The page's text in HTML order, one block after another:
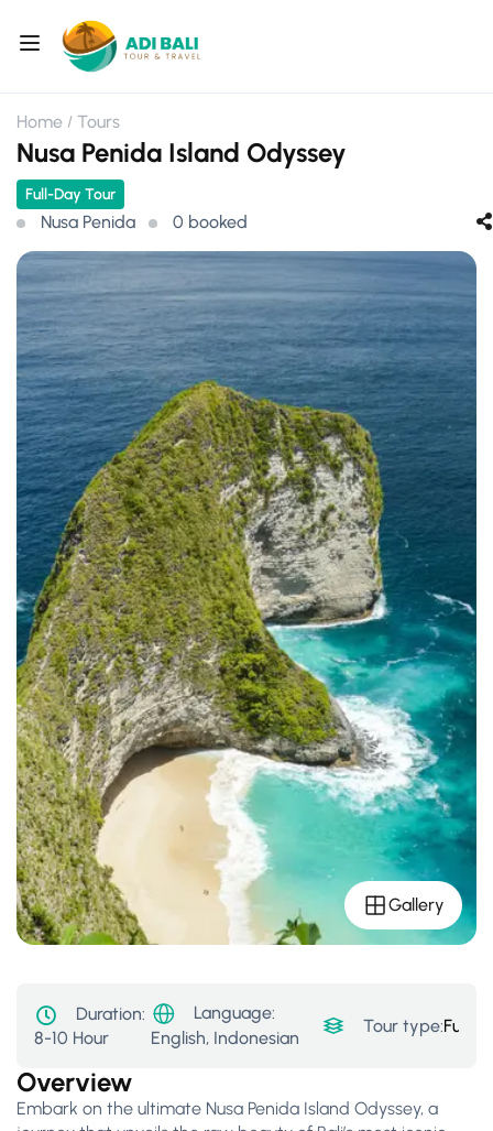
Home Tours
Nusa Penida Island Odyssey
Full-Day Tour
Nusa Penida 0 booked
Gallery
Duration:
8-10 Hour
Language:
English, Indonesian
Tour type:Full-
Overview
Embark on the ultimate Nusa Penida Island Odyssey, a